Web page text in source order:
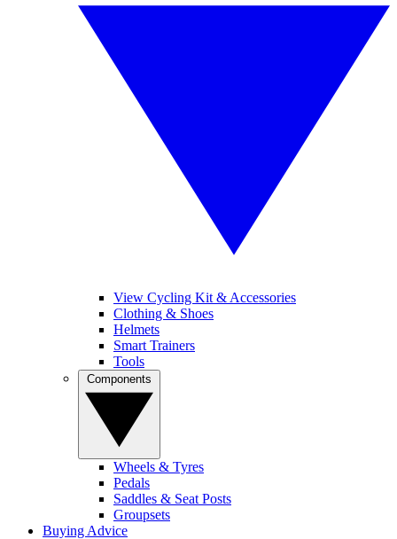
View Cycling Kit & Accessories
Clothing & Shoes
Helmets
Smart Trainers
Tools
Wheels & Tyres
Pedals
Saddles & Seat Posts
Groupsets
Buying Advice